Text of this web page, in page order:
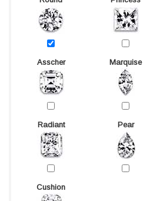
Asscher Marquise
Radiant Pear
Cushion